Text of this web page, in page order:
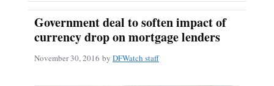
Government deal to soften impact of
currency drop on mortgage lenders
November 30, 2016 by DFWatch staff